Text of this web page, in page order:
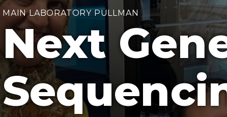
MAIN LABORATORY PULLMAN
Next